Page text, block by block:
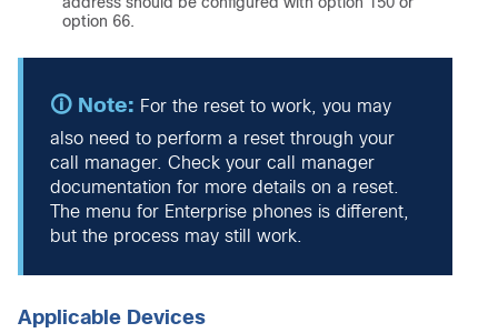
option 66.
For the reset to work, you may
also need to perform a reset through your
call manager. Check your call manager
documentation for more details on a reset.
The menu for Enterprise phones is different,
but the process may still work.
Applicable Devices